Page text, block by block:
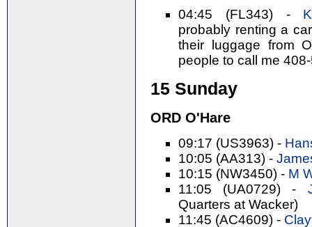
04:45 (FL343) -
probably renting a
their luggage from
people to call me
15 Sunday
ORD O'Hare
09:17 (US3963) -
10:05 (AA313) -
10:15 (NW3450) - M
11:05 (UA0729) -
Quarters at Wacker)
11:45 (AC4609) -